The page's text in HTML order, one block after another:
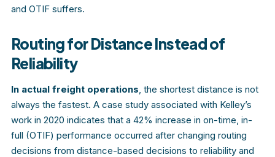
and OTIF suffers.
Routing for Distance Instead of
Reliability
In actual freight operations , the shortest distance is not
always the fastest. A case study associated with Kelley’s
work in 2020 indicates that a 42% increase in on-time, in-
full (OTIF) performance occurred after changing routing
decisions from distance-based decisions to reliability and